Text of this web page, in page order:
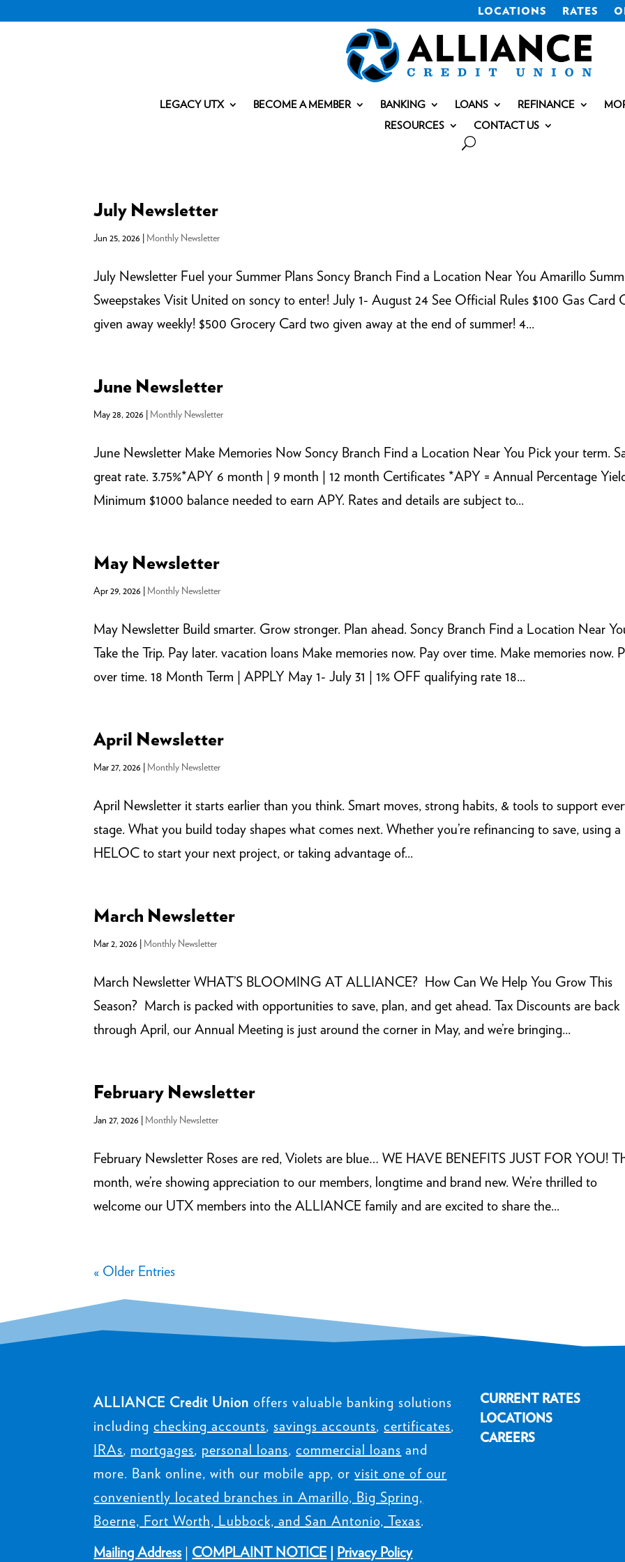
LOCATIONS RATES
LEGACY UTX BECOME A MEMBER BANKING LOANS REFINANCE
RESOURCES
CONTACT US
July Newsletter
Jun 25, 2026 Monthly Newsletter
July Newsletter Fuel your Summer Plans Soncy Branch Find a Location Near You Amarillo
Sweepstakes Visit United on soncy to enter! July 1- August 24 See Official Rules $100 Gas Card
given away weekly! $500 Grocery Card two given away at the end of summer! 4...
June Newsletter
May 28, 2026 Monthly Newsletter
June Newsletter Make Memories Now Soncy Branch Find a Location Near You Pick your term.
great rate. 3.75%*APY 6 month | 9 month | 12 month Certificates *APY = Annual Percentage
Minimum $1000 balance needed to earn APY. Rates and details are subject to...
May Newsletter
Apr 29, 2026 Monthly Newsletter
May Newsletter Build smarter. Grow stronger. Plan ahead. Soncy Branch Find a Location Near
Take the Trip. Pay later. vacation loans Make memories now. Pay over time. Make memories now.
over time. 18 Month Term | APPLY May 1- July 31 | 1% OFF qualifying rate 18...
April Newsletter
Mar 27, 2026 Monthly Newsletter
April Newsletter it starts earlier than you think. Smart moves, strong habits, & tools to support
stage. What you build today shapes what comes next. Whether you’re refinancing to save, using a
HELOC to start your next project, or taking advantage of...
March Newsletter
Mar 2, 2026 Monthly Newsletter
March Newsletter WHAT’S BLOOMING AT ALLIANCE? How Can We Help You Grow This
Season? March is packed with opportunities to save, plan, and get ahead. Tax Discounts are back
through April, our Annual Meeting is just around the corner in May, and we’re bringing...
February Newsletter
Jan 27, 2026 Monthly Newsletter
February Newsletter Roses are red, Violets are blue… WE HAVE BENEFITS JUST FOR YOU!
month, we’re showing appreciation to our members, longtime and brand new. We’re thrilled to
welcome our UTX members into the ALLIANCE family and are excited to share the...
« Older Entries
ALLIANCE Credit Union offers valuable banking solutions
includingchecking accounts,savings accounts,certificates,
IRAs, mortgages, personal loans,commercial loans and
more. Bank online, with our mobile app, orvisit one of our
conveniently located branches in Amarillo, Big Spring,
Boerne, Fort Worth, Lubbock, and San Antonio, Texas.
Mailing Address | COMPLAINT NOTICE | Privacy Policy
CURRENT RATES
LOCATIONS
CAREERS